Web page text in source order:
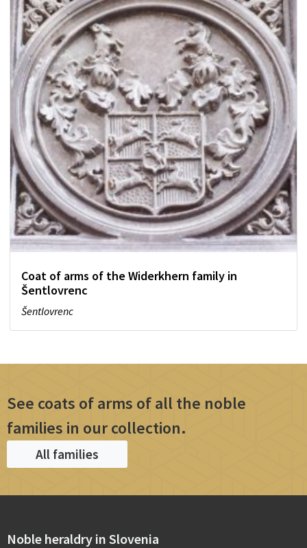
Coat of arms of the Widerkhern family in
Šentlovrenc
Šentlovrenc
See coats of arms of all the noble
families in our collection.
All families
Noble heraldry in Slovenia